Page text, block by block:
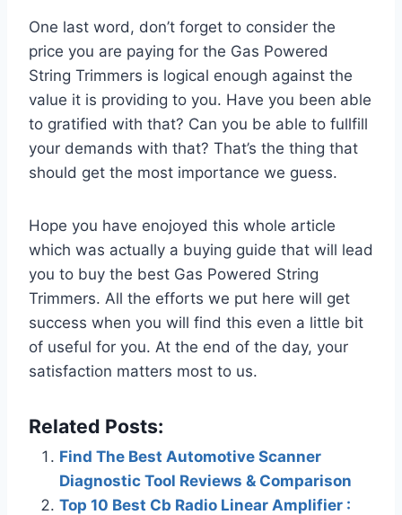
One last word, don’t forget to consider the
price you are paying for the Gas Powered
String Trimmers is logical enough against the
value it is providing to you. Have you been able
to gratified with that? Can you be able to fullfill
your demands with that? That’s the thing that
should get the most importance we guess.
Hope you have enojoyed this whole article
which was actually a buying guide that will lead
you to buy the best Gas Powered String
Trimmers. All the efforts we put here will get
success when you will find this even a little bit
of useful for you. At the end of the day, your
satisfaction matters most to us.
Related Posts:
Find The Best Automotive Scanner
Diagnostic Tool Reviews & Comparison
Top 10 Best Cb Radio Linear Amplifier :